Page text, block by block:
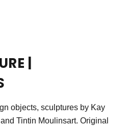
|
objects, sculptures by Kay
Tintin Moulinsart. Original